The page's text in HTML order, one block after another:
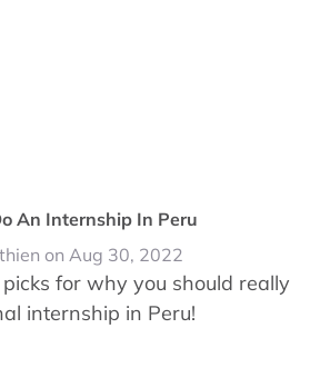
An Internship In Peru
on Aug 30, 2022
for why you should really
internship in Peru!